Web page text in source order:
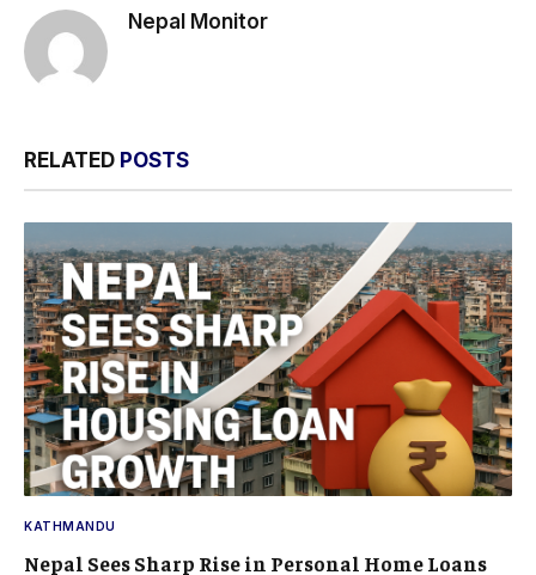
Nepal Monitor
RELATED POSTS
KATHMANDU
Nepal Sees Sharp Rise in Personal Home Loans